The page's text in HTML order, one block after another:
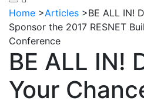
Home >Articles >BE ALL IN!
Sponsor the 2017 RESNET
Conference
BE ALL IN!
Your